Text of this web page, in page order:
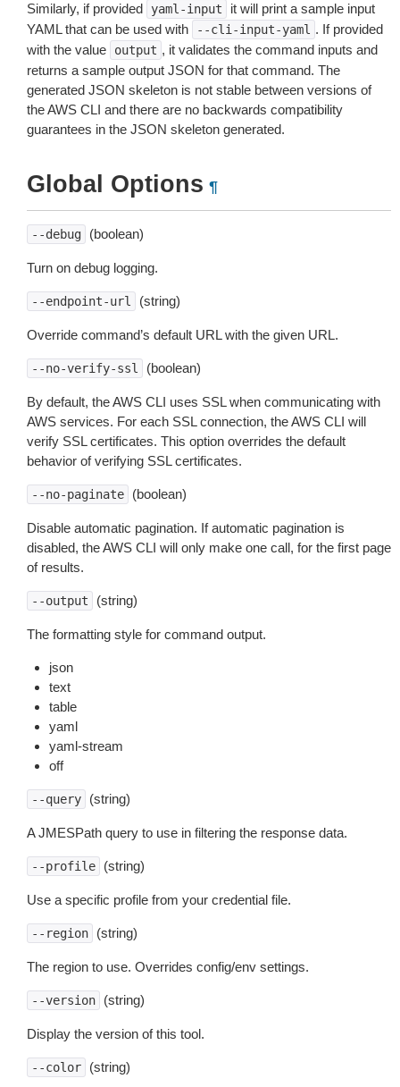
Similarly, if provided
yaml-input
it will print a sample input
YAML that can be used with
--cli-input-yaml . If provided
with the value
output , it validates the command inputs and
returns a sample output JSON for that command. The
generated JSON skeleton is not stable between versions of
the AWS CLI and there are no backwards compatibility
guarantees in the JSON skeleton generated.
Global Options ¶
--debug (boolean)
Turn on debug logging.
--endpoint-url (string)
Override command’s default URL with the given URL.
--no-verify-ssl (boolean)
By default, the AWS CLI uses SSL when communicating with
AWS services. For each SSL connection, the AWS CLI will
verify SSL certificates. This option overrides the default
behavior of verifying SSL certificates.
--no-paginate (boolean)
Disable automatic pagination. If automatic pagination is
disabled, the AWS CLI will only make one call, for the first page
of results.
--output (string)
The formatting style for command output.
json
text
table
yaml
yaml-stream
off
--query (string)
A JMESPath query to use in filtering the response data.
--profile (string)
Use a specific profile from your credential file.
--region (string)
The region to use. Overrides config/env settings.
--version (string)
Display the version of this tool.
--color (string)